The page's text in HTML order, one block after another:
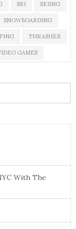
SKI SKIING
SNOWBOARDING
THRASHER
GAMES
With The